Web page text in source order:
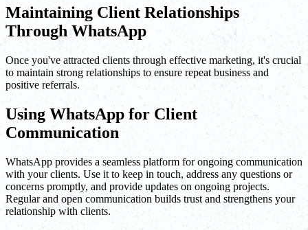
Maintaining Client Relationships
Through WhatsApp
Once you've attracted clients through effective marketing, it's crucial
to maintain strong relationships to ensure repeat business and
positive referrals.
Using WhatsApp for Client
Communication
WhatsApp provides a seamless platform for ongoing communication
with your clients. Use it to keep in touch, address any questions or
concerns promptly, and provide updates on ongoing projects.
Regular and open communication builds trust and strengthens your
relationship with clients.